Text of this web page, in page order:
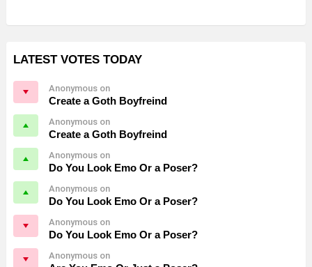
LATEST VOTES TODAY
Anonymous on
Create a Goth Boyfreind
Anonymous on
Create a Goth Boyfreind
Anonymous on
Do You Look Emo Or a Poser?
Anonymous on
Do You Look Emo Or a Poser?
Anonymous on
Do You Look Emo Or a Poser?
Anonymous on